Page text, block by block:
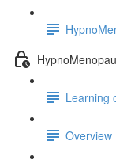
Learning
Overview